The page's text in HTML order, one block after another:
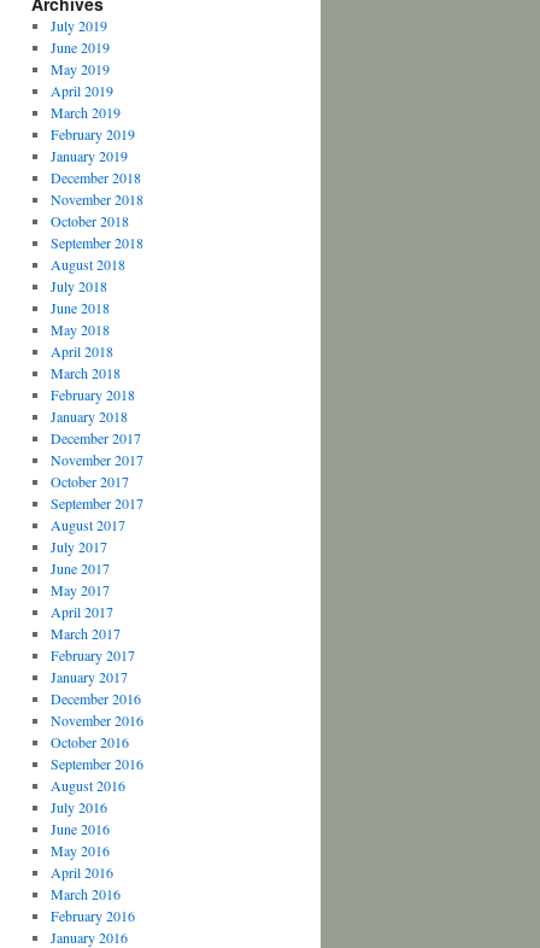
July 2019
June 2019
May 2019
April 2019
March 2019
February 2019
January 2019
December 2018
November 2018
October 2018
September 2018
August 2018
July 2018
June 2018
May 2018
April 2018
March 2018
February 2018
January 2018
December 2017
November 2017
October 2017
September 2017
August 2017
July 2017
June 2017
May 2017
April 2017
March 2017
February 2017
January 2017
December 2016
November 2016
October 2016
September 2016
August 2016
July 2016
June 2016
May 2016
April 2016
March 2016
February 2016
January 2016